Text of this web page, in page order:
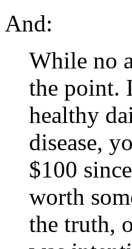
And:
While no
the point.
healthy
disease,
$100
worth
the truth,